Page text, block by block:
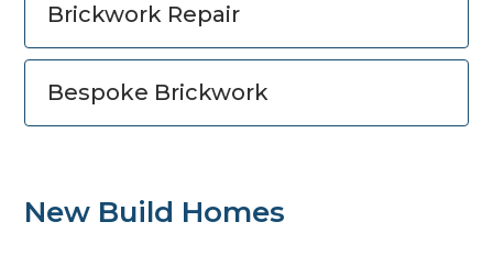
Brickwork Repair
Bespoke Brickwork
New Build Homes